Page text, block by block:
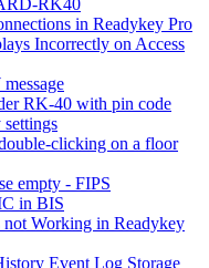
RK40
in Readykey Pro
Incorrectly on Access
RK-40 with pin code
clicking on a floor
empty - FIPS
in BIS
Working in Readykey
Event Log Storage